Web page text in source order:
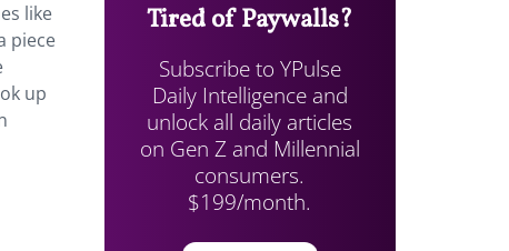
like
piece
up
Tired of Paywalls?
Subscribe to YPulse
Daily Intelligence and
unlock all daily articles
on Gen Z and Millennial
consumers.
$199/month.